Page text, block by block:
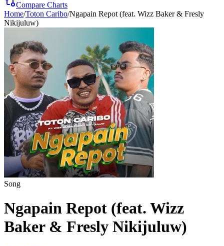
Compare Charts
Home/Toton Caribo/Ngapain Repot (feat. Wizz Baker & Fresly
Nikijuluw)
Song
Ngapain Repot (feat. Wizz
Baker & Fresly Nikijuluw)